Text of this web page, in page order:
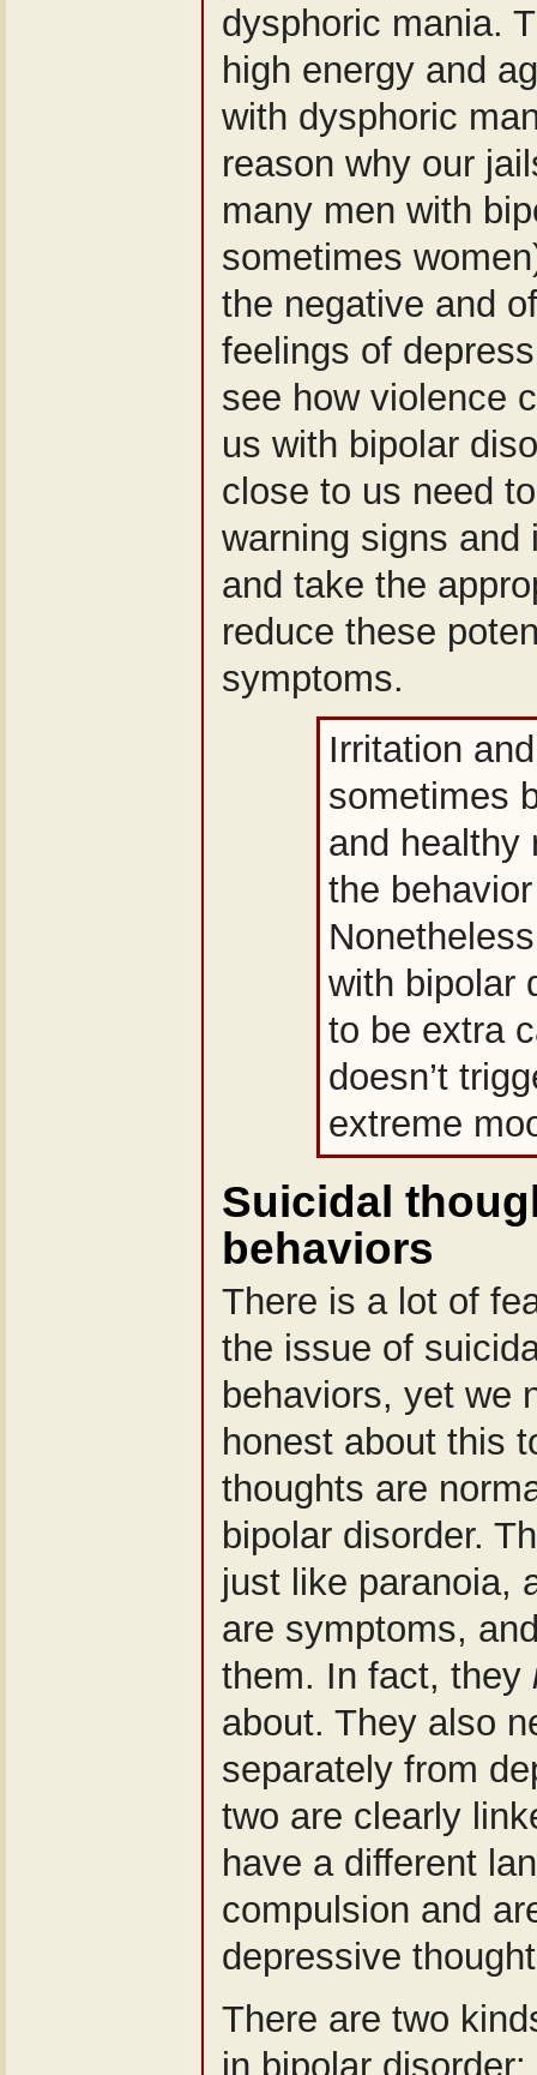
dysphoric mania.
high energy and
with dysphoric
reason why our
many men with
sometimes
the negative and
feelings of
see how violence
us with bipolar
close to us need
warning signs and
and take the
reduce these
symptoms.
Irritation
sometimes
and healthy
the
with bipolar
to be extra
doesn’t
extreme
Suicidal
behaviors
There is a lot of
the issue of
behaviors, yet we
honest about this
thoughts are
bipolar disorder.
just like paranoia,
are symptoms,
them. In fact, they
about. They also
separately from
two are clearly
have a different
compulsion and
depressive
There are two
in bipolar